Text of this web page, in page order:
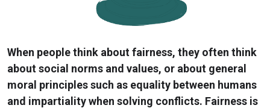
When people think about fairness, they often think
about social norms and values, or about general
moral principles such as equality between humans
and impartiality when solving conflicts. Fairness is